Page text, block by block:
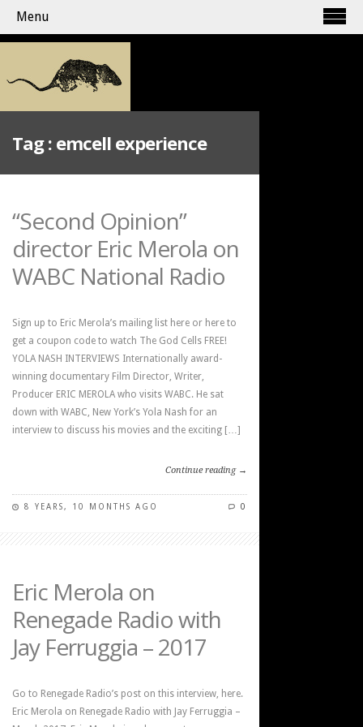
Menu
Tag : emcell experience
“Second Opinion”
director Eric Merola on
WABC National Radio
Sign up to Eric Merola’s mailing list here or here to
get a coupon code to watch The God Cells FREE!
YOLA NASH INTERVIEWS Internationally award-
winning documentary Film Director, Writer,
Producer ERIC MEROLA who visits WABC. He sat
down with WABC, New York’s Yola Nash for an
interview to discuss his movies and the exciting […]
Continue reading →
8 YEARS, 10 MONTHS AGO 0
Eric Merola on
Renegade Radio with
Jay Ferruggia – 2017
Go to Renegade Radio’s post on this interview, here.
Eric Merola on Renegade Radio with Jay Ferruggia –